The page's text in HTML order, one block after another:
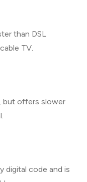
than DSL
TV.
but offers slower
digital code and is